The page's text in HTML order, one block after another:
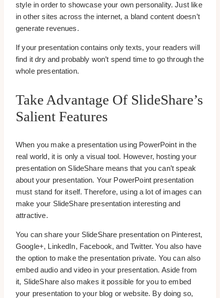
style in order to showcase your own personality. Just like
in other sites across the internet, a bland content doesn’t
generate revenues.
If your presentation contains only texts, your readers will
find it dry and probably won’t spend time to go through the
whole presentation.
Take Advantage Of SlideShare’s
Salient Features
When you make a presentation using PowerPoint in the
real world, it is only a visual tool. However, hosting your
presentation on SlideShare means that you can’t speak
about your presentation. Your PowerPoint presentation
must stand for itself. Therefore, using a lot of images can
make your SlideShare presentation interesting and
attractive.
You can share your SlideShare presentation on Pinterest,
Google+, LinkedIn, Facebook, and Twitter. You also have
the option to make the presentation private. You can also
embed audio and video in your presentation. Aside from
it, SlideShare also makes it possible for you to embed
your presentation to your blog or website. By doing so,